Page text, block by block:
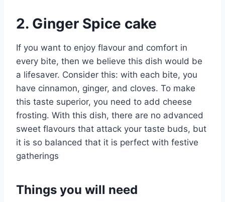
2. Ginger Spice cake
If you want to enjoy flavour and comfort in
every bite, then we believe this dish would be
a lifesaver. Consider this: with each bite, you
have cinnamon, ginger, and cloves. To make
this taste superior, you need to add cheese
frosting. With this dish, there are no advanced
sweet flavours that attack your taste buds, but
it is so balanced that it is perfect with festive
gatherings
Things you will need